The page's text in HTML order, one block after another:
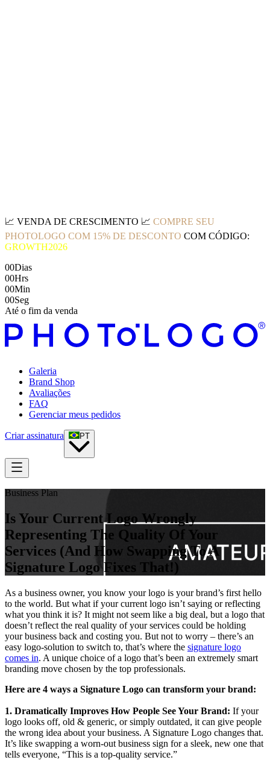
📈 VENDA DE CRESCIMENTO 📈 COMPRE SEU
PHOTOLOGO COM 15% DE DESCONTO COM CÓDIGO:
GROWTH2026
00Dias
00Hrs
00Min
00Seg
Até o fim da venda
Galeria
Brand Shop
Avaliações
FAQ
Gerenciar meus pedidos
Criar assinatura PT
Business Plan
Is Your Current Logo Wrongly
Representing The Quality Of Your
Services (And How Swapping To A
Signature Logo Fixes That!)
As a business owner, you know your logo is your brand’s first hello
to the world. But what if your current logo isn’t saying or reflecting
what you think it is? It might not seem like a big deal, but a logo that
doesn’t reflect the real quality of your services could be holding
your business back and costing you. But not to worry – there’s an
easy logo-solution to switch to, that’s where the signature logo
comes in. A unique choice of a logo that’s been an extremely smart
branding move chosen by the top professionals.
Here are 4 ways a Signature Logo can transform your brand:
1. Dramatically Improves How People See Your Brand: If your
logo looks off, old & generic, or simply outdated, it can give people
the wrong idea about your business. A Signature Logo changes that.
It’s like swapping a worn-out business sign for a sleek, new one that
tells everyone, “This is a top-quality service.”